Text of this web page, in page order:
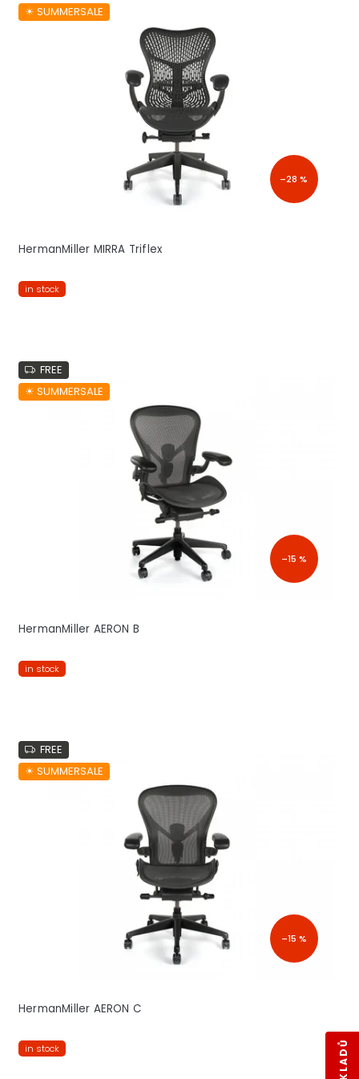
☀︎ SUMMERSALE
–28 %
HermanMiller MIRRA Triflex
in stock
FREE
☀︎ SUMMERSALE
–15 %
HermanMiller AERON B
in stock
FREE
☀︎ SUMMERSALE
–15 %
HermanMiller AERON C
in stock